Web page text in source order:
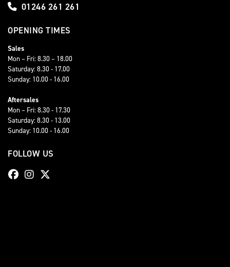
01246 261 261
OPENING TIMES
Sales
Mon – Fri: 8.30 – 18.00
Saturday: 8.30 - 17.00
Sunday: 10.00 - 16.00
Aftersales
Mon – Fri: 8.30 - 17.30
Saturday: 8.30 - 13.00
Sunday: 10.00 - 16.00
FOLLOW US